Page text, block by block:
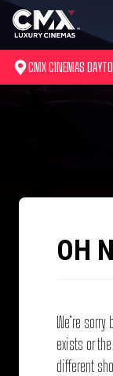
OH
We’re
exists or
different